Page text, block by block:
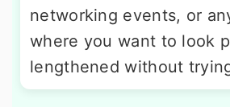
networking events, or
where you want to look
lengthened without